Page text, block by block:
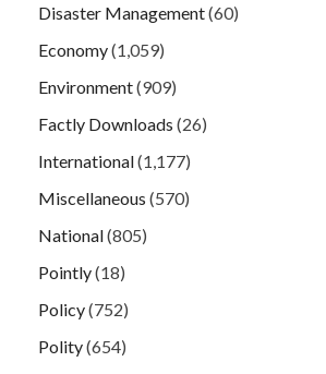
Disaster Management(60)
Economy(1,059)
Environment(909)
Factly Downloads (26)
International(1,177)
Miscellaneous (570)
National(805)
Pointly(18)
Policy(752)
Polity(654)